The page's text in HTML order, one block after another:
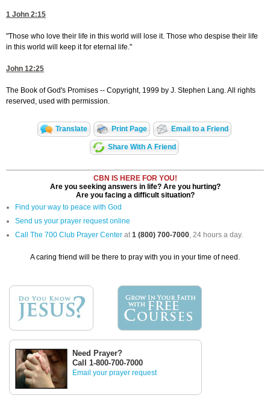
1 John 2:15
"Those who love their life in this world will lose it. Those who despise their life
in this world will keep it for eternal life."
John 12:25
The Book of God's Promises -- Copyright, 1999 by J. Stephen Lang. All rights
reserved, used with permission.
Translate Print Page Email to a Friend
Share With A Friend
CBN IS HERE FOR YOU!
Are you seeking answers in life? Are you hurting?
Are you facing a difficult situation?
Find your way to peace with God
Send us your prayer request online
Call The 700 Club Prayer Center at1 (800) 700-7000, 24 hours a day.
A caring friend will be there to pray with you in your time of need.
Need Prayer?
Call 1-800-700-7000
Email your prayer request